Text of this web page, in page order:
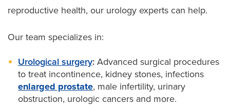
reproductive health, our urology experts can help.
Our team specializes in:
Urological surgery: Advanced surgical procedures
to treat incontinence, kidney stones, infections
enlarged prostate, male infertility, urinary
obstruction, urologic cancers and more.